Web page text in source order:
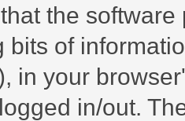
the
bits of
in your
in/out.